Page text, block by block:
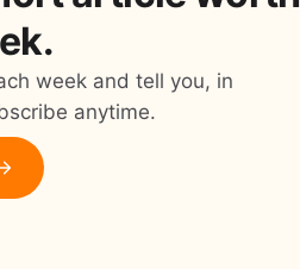
week and tell you, in
anytime.